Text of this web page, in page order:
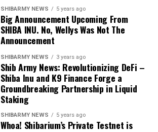
SHIBARMY NEWS 5 years ago
Big Announcement Upcoming From
SHIBA INU. No, Wellys Was Not The
Announcement
SHIBARMY NEWS 3 years ago
Shib Army News: Revolutionizing DeFi –
Shiba Inu and K9 Finance Forge a
Groundbreaking Partnership in Liquid
Staking
SHIBARMY NEWS 5 years ago
Whoa! Shibarium’s Private Testnet is